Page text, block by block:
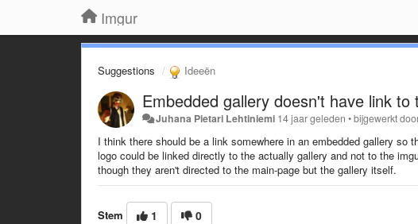
Imgur
Suggestions Ideeën
Embedded gallery doesn't have link to
Juhana Pietari Lehtiniemi 14 jaar geleden •bijgewerkt
I think there should be a link somewhere in an embedded gallery
logo could be linked directly to the actually gallery and not to the
though they aren't directed to the main-page but the gallery itself.
Stem 1 0